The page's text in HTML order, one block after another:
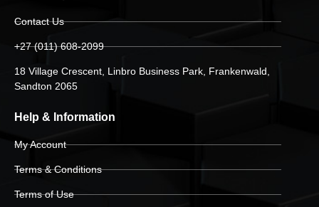
Contact Us
+27 (011) 608-2099
18 Village Crescent, Linbro Business Park, Frankenwald,
Sandton 2065
Help & Information
My Account
Terms & Conditions
Terms of Use